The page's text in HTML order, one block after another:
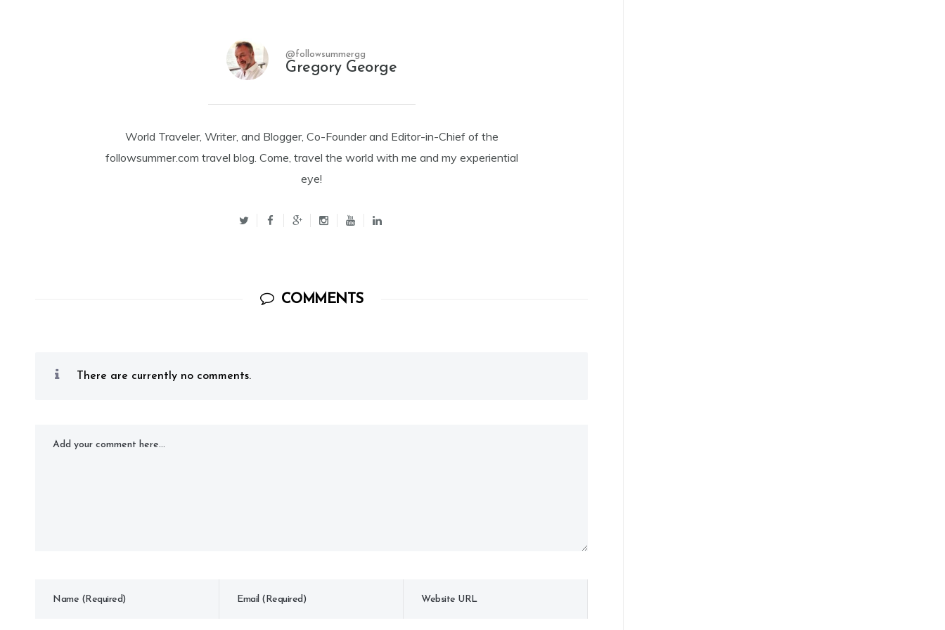
@followsummergg
Gregory George
World Traveler, Writer, and Blogger, Co-Founder and Editor-in-Chief of the
followsummer.com travel blog. Come, travel the world with me and my experiential
eye!
COMMENTS
There are currently no comments.